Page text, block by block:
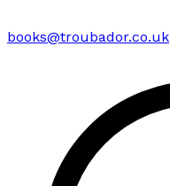
books@troubador.co.uk